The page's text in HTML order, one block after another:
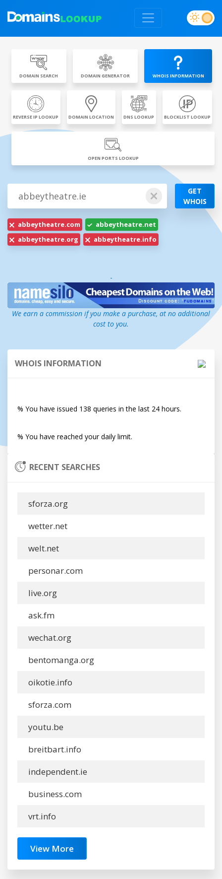
DOMAIN SEARCH DOMAIN GENERATOR WHOIS INFORMATION
REVERSE IP LOOKUP DOMAIN LOCATION DNS LOOKUP BLOCKLIST LOOKUP
OPEN PORTS LOOKUP
GET
WHOIS
abbeytheatre.com
abbeytheatre.net
abbeytheatre.org
abbeytheatre.info
-
We earn a commission if you make a purchase, at no additional
cost to you.
WHOIS INFORMATION
% You have issued 138 queries in the last 24 hours.
RECENT SEARCHES
sforza.org
wetter.net
welt.net
personar.com
live.org
ask.fm
wechat.org
bentomanga.org
oikotie.info
sforza.com
youtu.be
breitbart.info
independent.ie
business.com
vrt.info
View More